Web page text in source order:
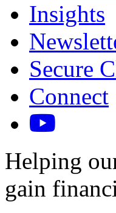
Insights
Secure
Connect
Helping
gain